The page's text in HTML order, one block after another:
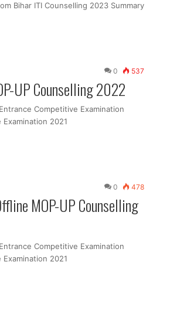
Bihar ITI Counselling 2023 Summary
0 537
UP Counselling 2022
Competitive Examination
2021
0 478
MOP-UP Counselling
Competitive Examination
2021